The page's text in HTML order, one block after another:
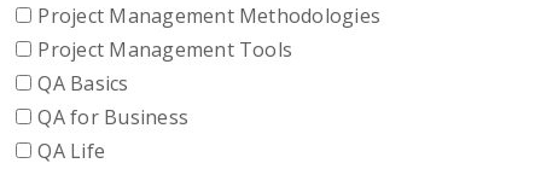
Project Management Methodologies
Project Management Tools
QA Basics
QA for Business
QA Life